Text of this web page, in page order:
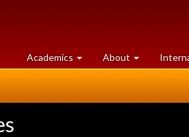
Academics at
University
About University
of